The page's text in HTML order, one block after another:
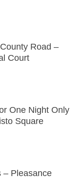
Road –
Court
One Night Only
Square
– Pleasance